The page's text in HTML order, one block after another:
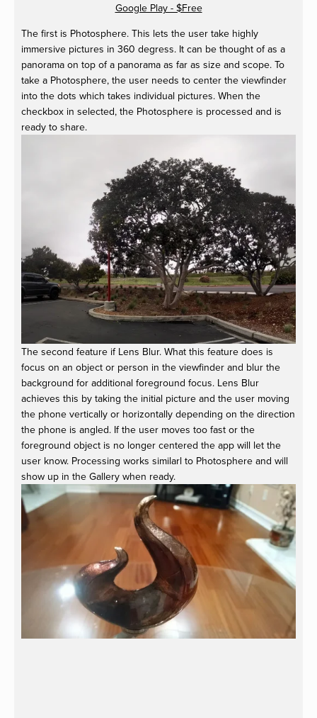
Google Play - $Free
The first is Photosphere. This lets the user take highly
immersive pictures in 360 degress. It can be thought of as a
panorama on top of a panorama as far as size and scope. To
take a Photosphere, the user needs to center the viewfinder
into the dots which takes individual pictures. When the
checkbox in selected, the Photosphere is processed and is
ready to share.
The second feature if Lens Blur. What this feature does is
focus on an object or person in the viewfinder and blur the
background for additional foreground focus. Lens Blur
achieves this by taking the initial picture and the user moving
the phone vertically or horizontally depending on the direction
the phone is angled. If the user moves too fast or the
foreground object is no longer centered the app will let the
user know. Processing works similarl to Photosphere and will
show up in the Gallery when ready.